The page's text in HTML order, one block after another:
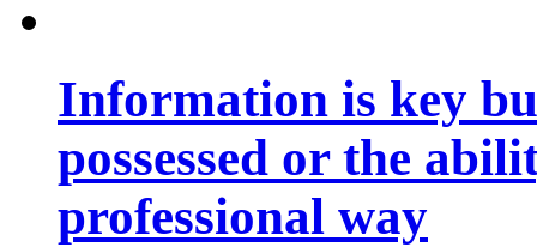
Information is key
possessed or the
professional way